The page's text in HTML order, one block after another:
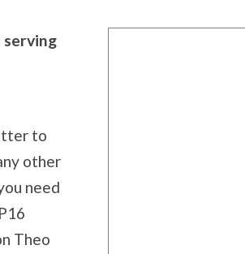
serving
to
other
need
Theo